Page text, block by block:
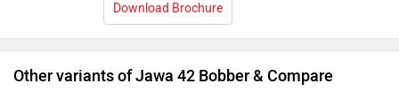
Download Brochure
Other variants of Jawa 42 Bobber & Compare